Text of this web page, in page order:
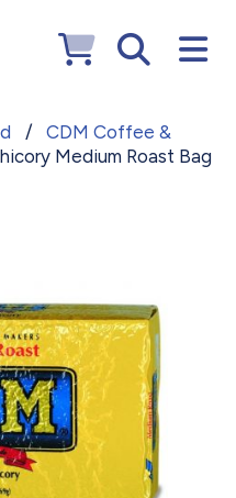
/
CDM Coffee &
Medium Roast Bag